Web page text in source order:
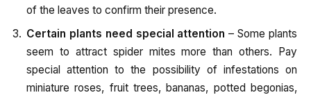
of the leaves to confirm their presence.
Certain plants need special attention – Some plants
seem to attract spider mites more than others. Pay
special attention to the possibility of infestations on
miniature roses, fruit trees, bananas, potted begonias,